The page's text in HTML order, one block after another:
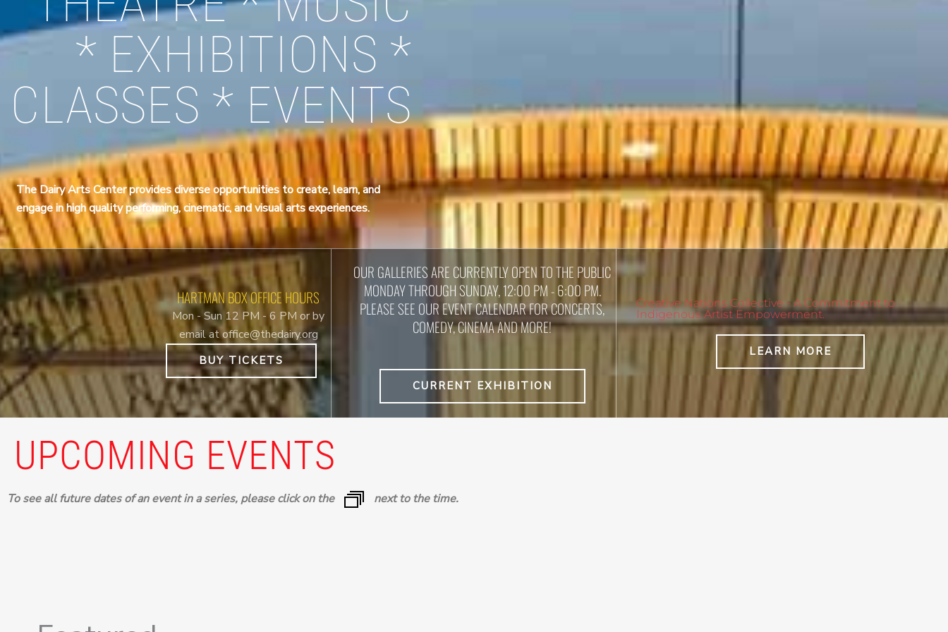
* EXHIBITIONS *
CLASSES * EVENTS
The Dairy Arts Center provides diverse opportunities to create, learn, and
engage in high quality performing, cinematic, and visual arts experiences.
HARTMAN BOX OFFICE HOURS
Mon - Sun 12 PM - 6 PM or by
email at office@thedairy.org
BUY TICKETS
OUR GALLERIES ARE CURRENTLY OPEN TO THE PUBLIC
MONDAY THROUGH SUNDAY, 12:00 PM - 6:00 PM.
PLEASE SEE OUR EVENT CALENDAR FOR CONCERTS,
COMEDY, CINEMA AND MORE!
CURRENT EXHIBITION
Creative Nations Collective - A Commitment to
Indigenous Artist Empowerment.
LEARN MORE
UPCOMING EVENTS
To see all future dates of an event in a series, please click on the next to the time.
Events